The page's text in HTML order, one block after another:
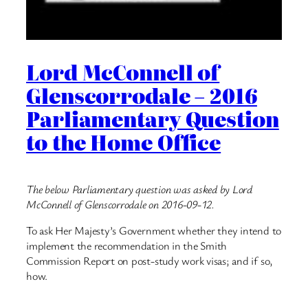
Lord McConnell of
Glenscorrodale – 2016
Parliamentary Question
to the Home Office
The below Parliamentary question was asked by Lord
McConnell of Glenscorrodale on 2016-09-12.
To ask Her Majesty’s Government whether they intend to
implement the recommendation in the Smith
Commission Report on post-study work visas; and if so,
how.